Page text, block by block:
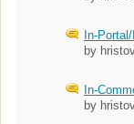
In-
by
In-
by